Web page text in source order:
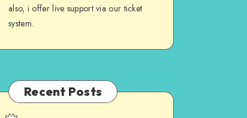
also, i offer live support via our ticket
system.
Recent Posts